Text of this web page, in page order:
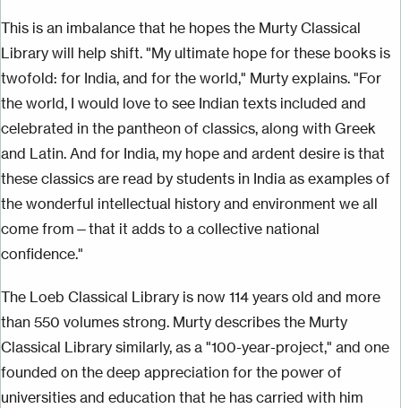
This is an imbalance that he hopes the Murty Classical
Library will help shift. "My ultimate hope for these books is
twofold: for India, and for the world," Murty explains. "For
the world, I would love to see Indian texts included and
celebrated in the pantheon of classics, along with Greek
and Latin. And for India, my hope and ardent desire is that
these classics are read by students in India as examples of
the wonderful intellectual history and environment we all
come from—that it adds to a collective national
confidence."
The Loeb Classical Library is now 114 years old and more
than 550 volumes strong. Murty describes the Murty
Classical Library similarly, as a "100-year-project," and one
founded on the deep appreciation for the power of
universities and education that he has carried with him